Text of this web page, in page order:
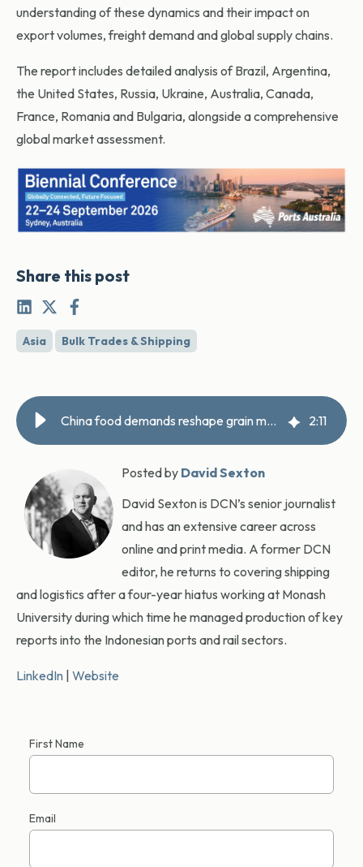
understanding of these dynamics and their impact on
export volumes, freight demand and global supply chains.
The report includes detailed analysis of Brazil, Argentina,
the United States, Russia, Ukraine, Australia, Canada,
France, Romania and Bulgaria, alongside a comprehensive
global market assessment.
Share this post
Asia Bulk Trades & Shipping
China food demands reshape grain markets 2:11
Posted by David Sexton
David Sexton is DCN’s senior journalist
and has an extensive career across
online and print media. A former DCN
editor, he returns to covering shipping
and logistics after a four-year hiatus working at Monash
University during which time he managed production of key
reports into the Indonesian ports and rail sectors.
LinkedIn Website
First Name
Email